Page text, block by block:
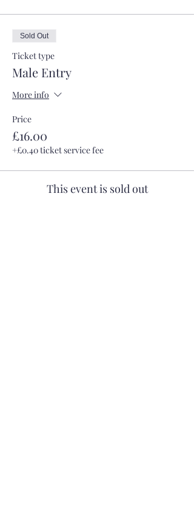
Sold Out
Ticket type
Male Entry
More info
Price
£16.00
+£0.40 ticket service fee
This event is sold out